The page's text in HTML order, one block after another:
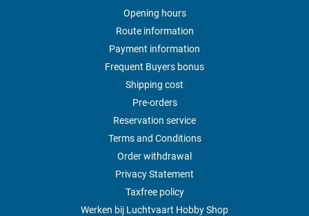
Opening hours
Route information
Payment information
Frequent Buyers bonus
Shipping cost
Pre-orders
Reservation service
Terms and Conditions
Order withdrawal
Privacy Statement
Taxfree policy
Werken bij Luchtvaart Hobby Shop